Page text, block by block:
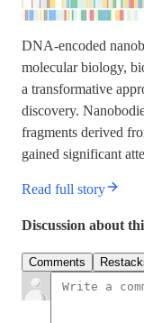
DNA-encoded
molecular biology,
a transformative
discovery.
fragments derived
gained significant
Read full story
Discussion about
Comments